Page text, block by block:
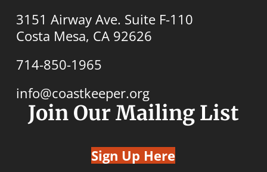
3151 Airway Ave. Suite F-110
Costa Mesa, CA 92626
714-850-1965
info@coastkeeper.org
Join Our Mailing List
Sign Up Here